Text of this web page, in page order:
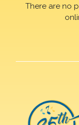
There are no